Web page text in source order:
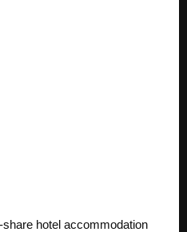
hotel accommodation